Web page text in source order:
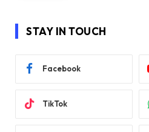
STAY IN TOUCH
Facebook
TikTok